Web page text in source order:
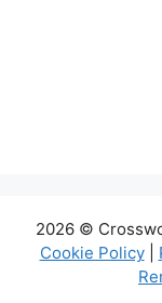
2026 ©
Cookie Policy|